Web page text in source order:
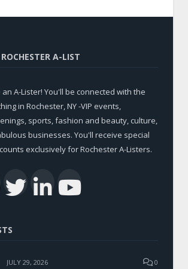
A-LIST
A-Lister! You'll be connected with the
in Rochester, NY -VIP events,
sports, fashion and beauty, culture,
businesses. You'll receive special
exclusively for Rochester A-Listers.
Twitter
LinkedIn
JULY 29, 2026 0